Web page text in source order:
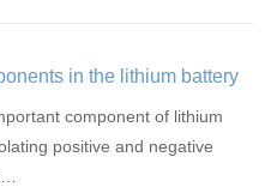
in the lithium battery
component of lithium
positive and negative